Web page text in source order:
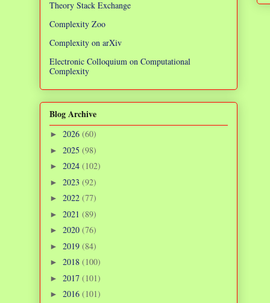
Theory Stack Exchange
Complexity Zoo
Complexity on arXiv
Electronic Colloquium on Computational
Complexity
Blog Archive
► 2026 (60)
► 2025 (98)
► 2024 (102)
► 2023 (92)
► 2022 (77)
► 2021 (89)
► 2020 (76)
► 2019 (84)
► 2018 (100)
► 2017 (101)
► 2016 (101)